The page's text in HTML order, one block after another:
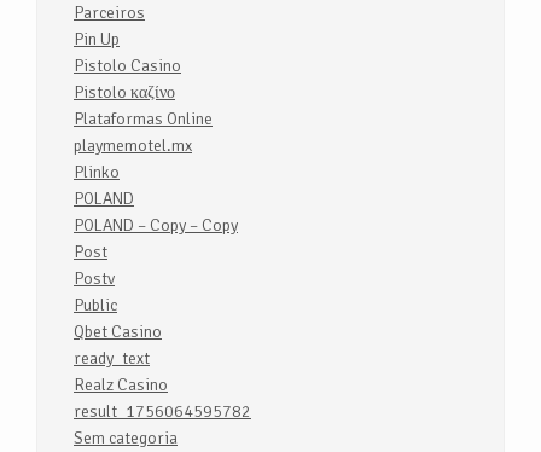
Parceiros
Pin Up
Pistolo Casino
Pistolo καζίνο
Plataformas Online
playmemotel.mx
Plinko
POLAND
POLAND – Copy – Copy
Post
Postv
Public
Qbet Casino
ready_text
Realz Casino
result_1756064595782
Sem categoria